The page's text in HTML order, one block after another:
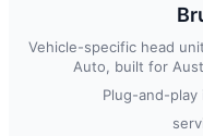
Vehicle-specific head
Auto, built for
Plug-and-